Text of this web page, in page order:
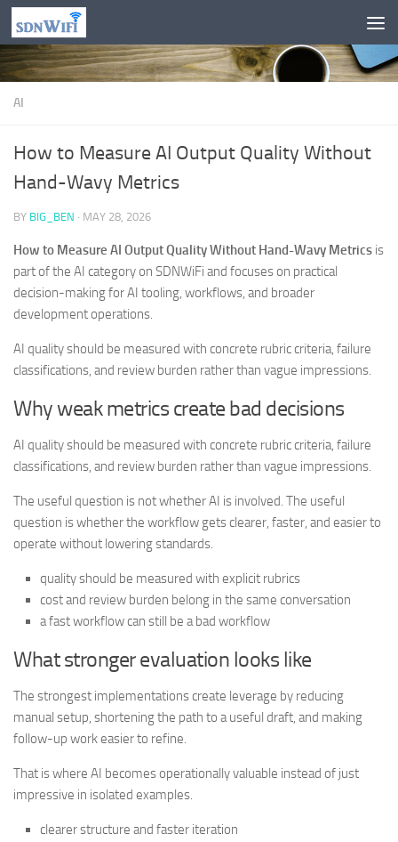
Skip to content
AI
How to Measure AI Output Quality Without
Hand-Wavy Metrics
BY BIG_BEN · MAY 28, 2026
How to Measure AI Output Quality Without Hand-Wavy Metrics is
part of the AI category on SDNWiFi and focuses on practical
decision-making for AI tooling, workflows, and broader
development operations.
AI quality should be measured with concrete rubric criteria, failure
classifications, and review burden rather than vague impressions.
Why weak metrics create bad decisions
AI quality should be measured with concrete rubric criteria, failure
classifications, and review burden rather than vague impressions.
The useful question is not whether AI is involved. The useful
question is whether the workflow gets clearer, faster, and easier to
operate without lowering standards.
quality should be measured with explicit rubrics
cost and review burden belong in the same conversation
a fast workflow can still be a bad workflow
What stronger evaluation looks like
The strongest implementations create leverage by reducing
manual setup, shortening the path to a useful draft, and making
follow-up work easier to refine.
That is where AI becomes operationally valuable instead of just
impressive in isolated examples.
clearer structure and faster iteration